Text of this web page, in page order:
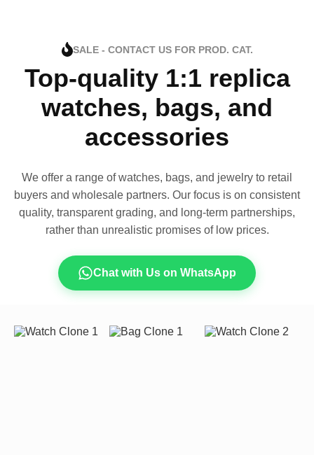
SALE - CONTACT US FOR PROD. CAT.
Top-quality 1:1 replica
watches, bags, and
accessories
We offer a range of watches, bags, and jewelry to retail
buyers and wholesale partners. Our focus is on consistent
quality, transparent grading, and long-term partnerships,
rather than unrealistic promises of low prices.
Chat with Us on WhatsApp